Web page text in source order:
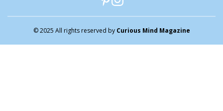
© 2025 All rights reserved by Curious Mind Magazine